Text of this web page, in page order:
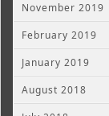
November 2019
February 2019
January 2019
August 2018